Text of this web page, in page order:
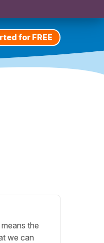
for FREE
the
we can